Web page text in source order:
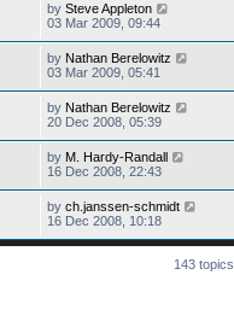
by Steve Appleton
03 Mar 2009, 09:44
by Nathan Berelowitz
03 Mar 2009, 05:41
by Nathan Berelowitz
20 Dec 2008, 05:39
by M. Hardy-Randall
16 Dec 2008, 22:43
by ch.janssen-schmidt
16 Dec 2008, 10:18
143 topics